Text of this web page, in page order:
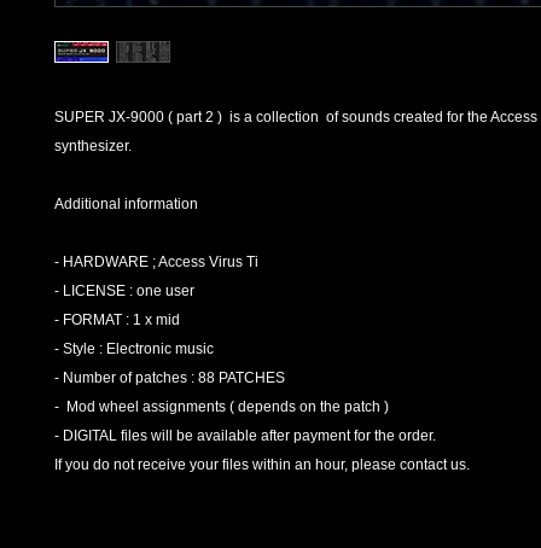
SUPER JX-9000 ( part 2 ) is a collection of sounds created for the Access
synthesizer.
Additional information
- HARDWARE ; Access Virus Ti
- LICENSE : one user
- FORMAT : 1 x mid
- Style : Electronic music
- Number of patches : 88 PATCHES
- Mod wheel assignments ( depends on the patch )
- DIGITAL files will be available after payment for the order.
If you do not receive your files within an hour, please contact us.